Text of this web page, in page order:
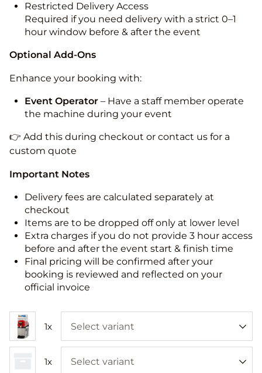
Restricted Delivery Access
Required if you need delivery with a strict 0–1
hour window before & after the event
Optional Add-Ons
Enhance your booking with:
Event Operator – Have a staff member operate
the machine during your event
👉 Add this during checkout or contact us for a
custom quote
Important Notes
Delivery fees are calculated separately at
checkout
Items are to be dropped off only at lower level
Extra charges if you do not provide 3 hour access
before and after the event start & finish time
Final pricing will be confirmed after your
booking is reviewed and reflected on your
official invoice